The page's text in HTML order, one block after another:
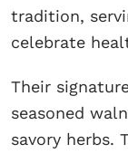
tradition,
celebrate
Their
seasoned
savory herbs.